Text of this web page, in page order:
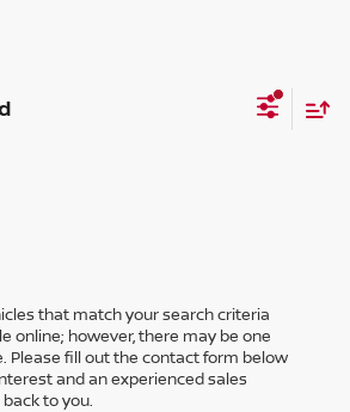
that match your search criteria
online; however, there may be one
Please fill out the contact form below
and an experienced sales
to you.